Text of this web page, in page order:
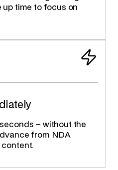
up time to focus on
– without the
from NDA
content.